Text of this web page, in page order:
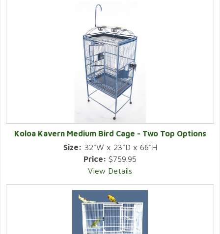
Koloa Kavern Medium Bird Cage - Two Top Options
Size: 32"W x 23"D x 66"H
Price: $759.95
View Details